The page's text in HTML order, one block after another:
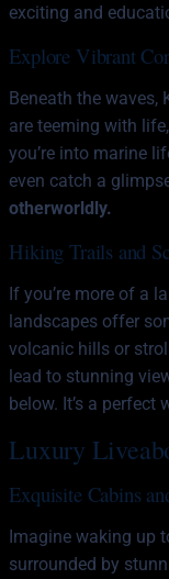
exciting and
Explore Vibrant
Beneath the waves,
are teeming with
you’re into marine
even catch a
otherworldly.
Hiking Trails and
If you’re more of a
landscapes offer
volcanic hills or
lead to stunning
below. It’s a
Luxury
Exquisite Cabins
Imagine waking up
surrounded by